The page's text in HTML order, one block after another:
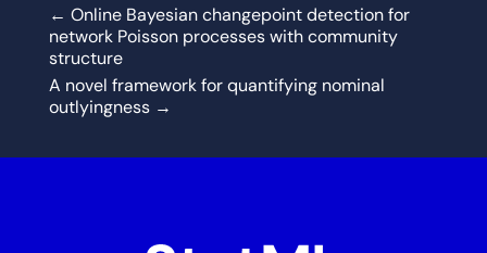
← Online Bayesian changepoint detection for
network Poisson processes with community
structure
A novel framework for quantifying nominal
outlyingness→